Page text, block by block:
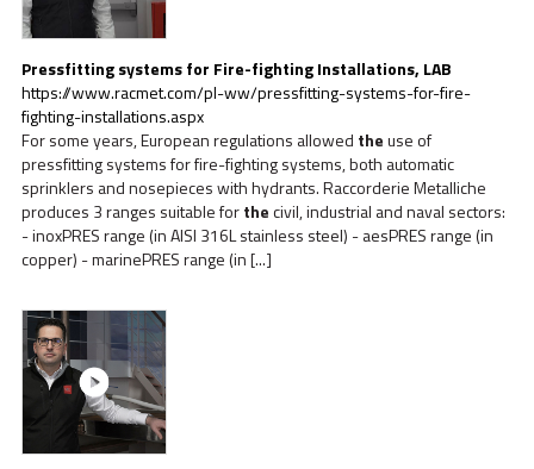
Pressfitting systems for Fire-fighting Installations, LAB
https://www.racmet.com/pl-ww/pressfitting-systems-for-fire-
fighting-installations.aspx
For some years, European regulations allowed theuse of
pressfitting systems for fire-fighting systems, both automatic
sprinklers and nosepieces with hydrants. Raccorderie Metalliche
produces 3 ranges suitable forthecivil, industrial and naval sectors:
- inoxPRES range (in AISI 316L stainless steel) - aesPRES range (in
copper) - marinePRES range (in [...]